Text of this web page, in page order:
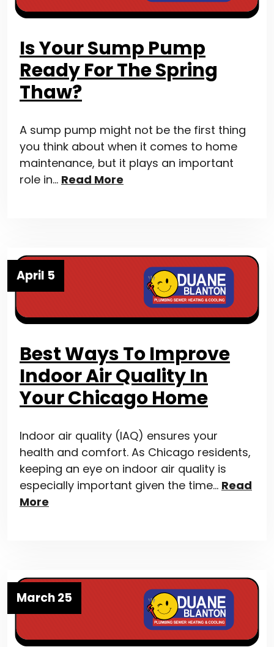
Is Your Sump Pump
Ready For The Spring
Thaw?
A sump pump might not be the first thing
you think about when it comes to home
maintenance, but it plays an important
role in… Read More
April 5
Best Ways To Improve
Indoor Air Quality In
Your Chicago Home
Indoor air quality (IAQ) ensures your
health and comfort. As Chicago residents,
keeping an eye on indoor air quality is
especially important given the time… Read
More
March 25